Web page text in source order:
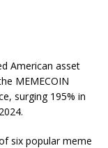
American asset
MEMECOIN
surging 195% in
six popular meme